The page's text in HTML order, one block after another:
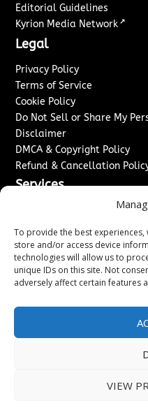
To provide the best
store and/or access device
technologies will allow us to
unique IDs on this site. Not
adversely affect certain features
VIEW
Editorial Guidelines
Kyrion Media Network ↗
Legal
Privacy Policy
Terms of Service
Cookie Policy
Do Not Sell or Share My
Disclaimer
DMCA & Copyright Policy
Refund & Cancellation
Services
Sponsored Content / Paid
Content Publishing &
Contact
Contact Us
2026